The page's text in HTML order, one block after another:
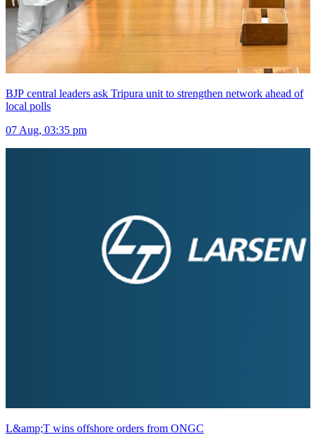
BJP central leaders ask Tripura unit to strengthen network ahead of
local polls
07 Aug, 03:35 pm
L&amp;T wins offshore orders from ONGC